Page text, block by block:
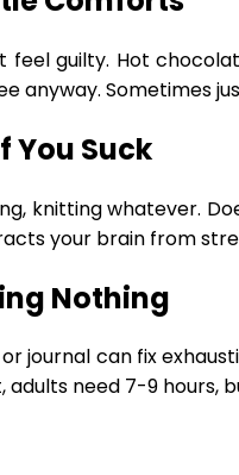
feel guilty. Hot
anyway. Sometimes
You Suck
knitting whatever.
your brain from
Nothing
journal can fix
need 7-9 hours,